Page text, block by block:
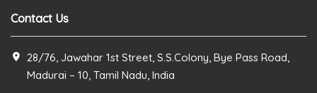
Contact Us
28/76, Jawahar 1st Street, S.S.Colony, Bye Pass Road,
Madurai – 10, Tamil Nadu, India